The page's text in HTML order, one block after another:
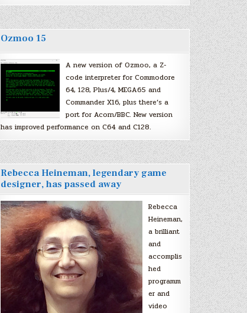
Ozmoo 15
A new version of Ozmoo, a Z-
code interpreter for Commodore
64, 128, Plus/4, MEGA65 and
Commander X16, plus there’s a
port for Acorn/BBC. New version
has improved performance on C64 and C128.
Rebecca Heineman, legendary game
designer, has passed away
Rebecca
Heineman,
a brilliant
and
accomplis
hed
programm
er and
video